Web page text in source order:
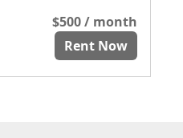
$500 / month
Rent Now